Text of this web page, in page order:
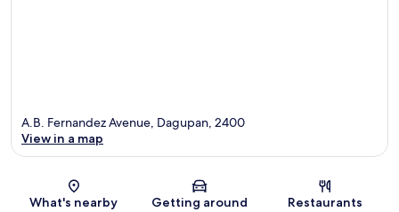
Map
A.B. Fernandez Avenue, Dagupan, 2400
View in a map
What's nearby Getting around Restaurants